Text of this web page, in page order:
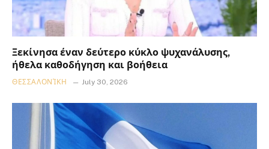
Ξεκίνησα έναν δεύτερο κύκλο ψυχανάλυσης,
ήθελα καθοδήγηση και βοήθεια
ΘΕΣΣΑΛΟΝΊΚΗ July 30, 2026